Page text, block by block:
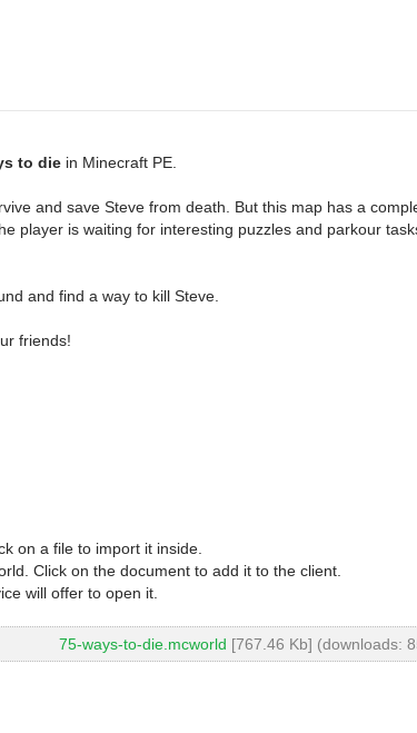
to die in Minecraft PE.
and save Steve from death. But this map has a
player is waiting for interesting puzzles and parkour
and find a way to kill Steve.
friends!
on a file to import it inside.
Click on the document to add it to the client.
will offer to open it.
75-ways-to-die.mcworld [767.46 Kb] (downloads: